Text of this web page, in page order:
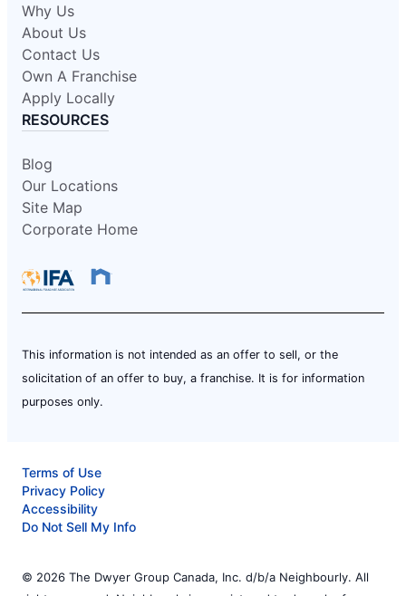
Why Us
About Us
Contact Us
Own A Franchise
Apply Locally
RESOURCES
Blog
Our Locations
Site Map
Corporate Home
This information is not intended as an offer to sell, or the
solicitation of an offer to buy, a franchise. It is for information
purposes only.
Terms of Use
Privacy Policy
Accessibility
Do Not Sell My Info
© 2026 The Dwyer Group Canada, Inc. d/b/a Neighbourly. All